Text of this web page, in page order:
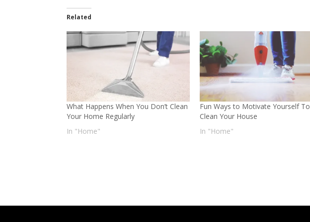
Related
What Happens When You Don’t Clean
Your Home Regularly
In "Home"
Fun Ways to Motivate Yourself To
Clean Your House
In "Home"